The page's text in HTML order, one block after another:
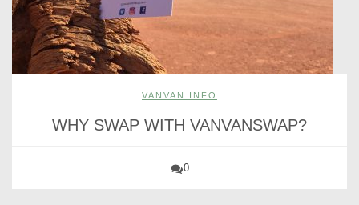
VANVAN INFO
WHY SWAP WITH VANVANSWAP?
0